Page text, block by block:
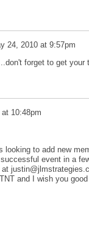
24, 2010 at 9:57pm
forget to get your
10:48pm
looking to add new
event in a
and I wish you